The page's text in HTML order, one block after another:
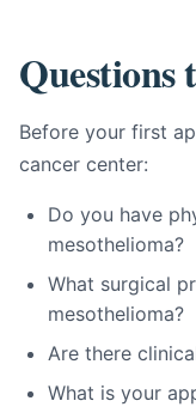
Questions
Before your first
cancer center:
Do you have
mesothelioma?
What surgical
mesothelioma?
Are there
What is your